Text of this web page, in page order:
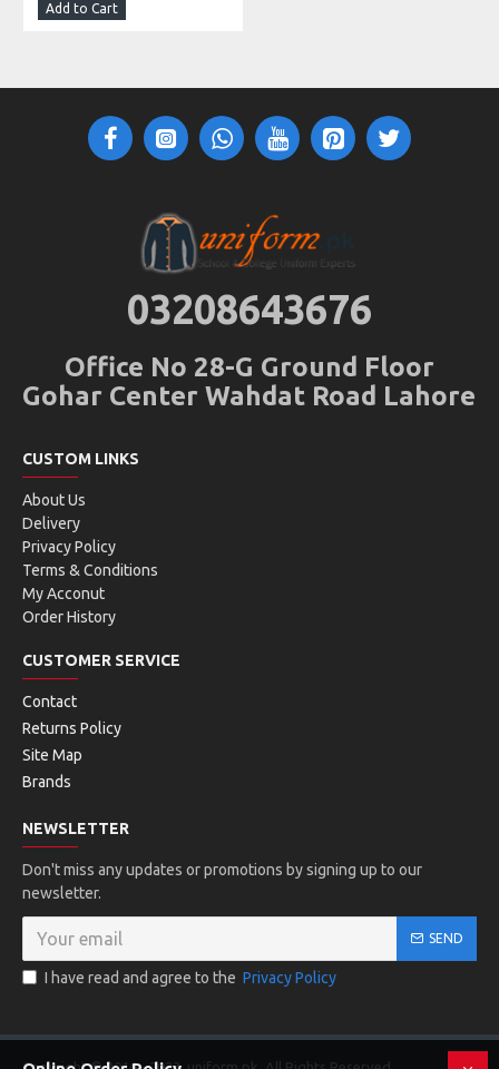
Add to Cart
03208643676
Office No 28-G Ground Floor
Gohar Center Wahdat Road Lahore
CUSTOM LINKS
About Us
Delivery
Privacy Policy
Terms & Conditions
My Acconut
Order History
CUSTOMER SERVICE
Contact
Returns Policy
Site Map
Brands
NEWSLETTER
Don't miss any updates or promotions by signing up to our
newsletter.
SEND
I have read and agree to the Privacy Policy